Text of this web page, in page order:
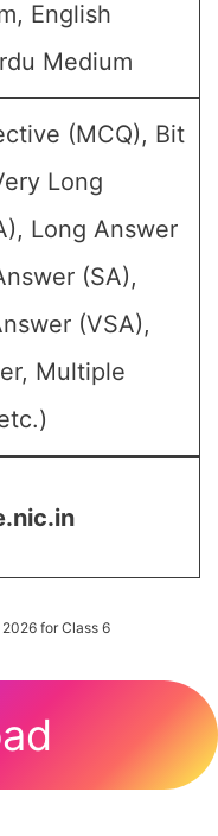
English
Medium
(MCQ), Bit
Long
Long Answer
(SA),
(VSA),
Multiple
for Class 6